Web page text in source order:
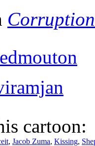
Corruption
cartoon:
, Jacob Zuma, Kissing,